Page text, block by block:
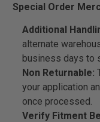
Special Order
Additional
alternate
business days to
Non Returnable:
your application
once processed.
Verify Fitment